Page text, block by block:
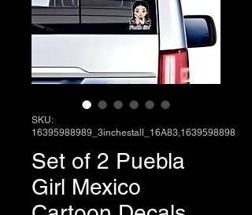
SKU:
16395988989_3inchestall_16A83,1639598898
Set of 2 Puebla
Girl Mexico